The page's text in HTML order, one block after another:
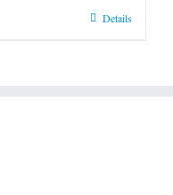
Details